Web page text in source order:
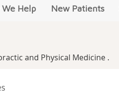
We Help New Patients
and Physical Medicine .